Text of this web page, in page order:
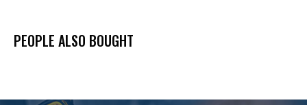
PEOPLE ALSO BOUGHT